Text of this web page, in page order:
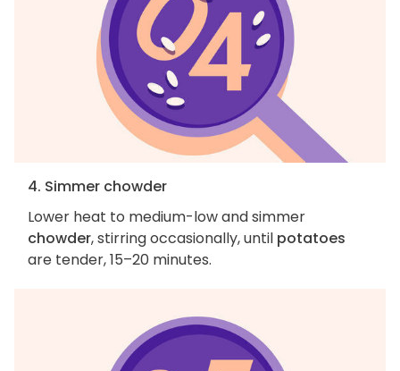
4. Simmer chowder
Lower heat to medium-low and simmer
chowder, stirring occasionally, until potatoes
are tender, 15–20 minutes.